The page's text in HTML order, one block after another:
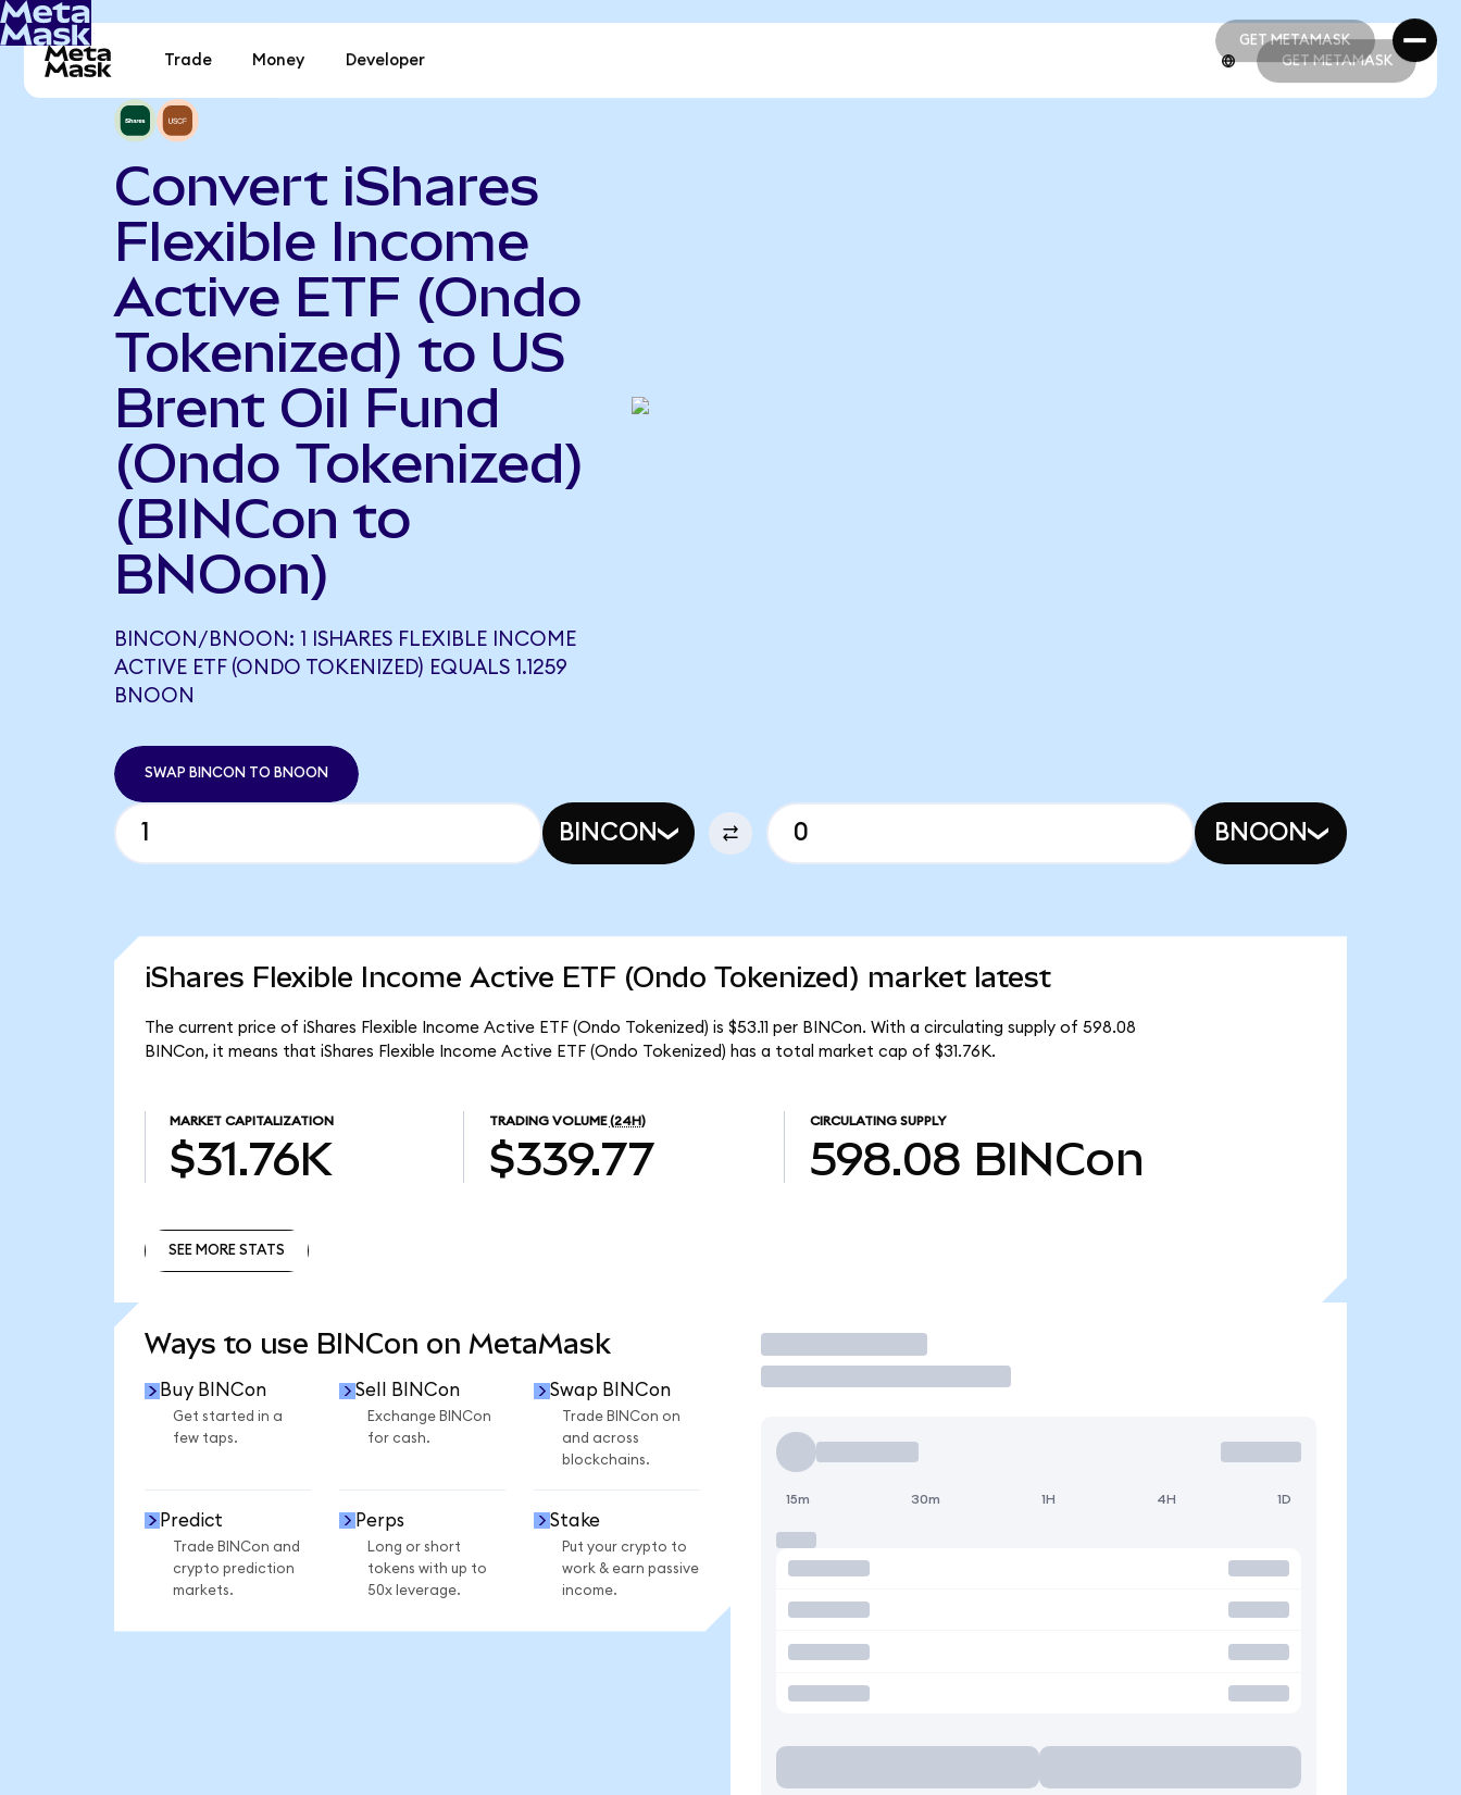
GET METAMASK
GET METAMASK
Trade Money Developer GET METAMASK
Convert iShares
Flexible Income
Active ETF (Ondo
Tokenized) to US
Brent Oil Fund
(Ondo Tokenized)
(BINCon to
BNOon)
BINCON/BNOON: 1 ISHARES FLEXIBLE INCOME
ACTIVE ETF (ONDO TOKENIZED) EQUALS 1.1259
BNOON
SWAP BINCON TO BNOON
BINCON BNOON
iShares Flexible Income Active ETF (Ondo Tokenized) market latest
The current price of iShares Flexible Income Active ETF (Ondo Tokenized) is $53.11 per BINCon. With a circulating supply of 598.08
BINCon, it means that iShares Flexible Income Active ETF (Ondo Tokenized) has a total market cap of $31.76K.
MARKET CAPITALIZATION
$31.76K
TRADING VOLUME (24H)
$339.77
CIRCULATING SUPPLY
598.08 BINCon
SEE MORE STATS
Ways to use BINCon on MetaMask
Buy BINCon
Get started in a
few taps.
Sell BINCon
Exchange BINCon
for cash.
Swap BINCon
Trade BINCon on
and across
blockchains.
Predict
Trade BINCon and
crypto prediction
markets.
Perps
Long or short
tokens with up to
50x leverage.
Stake
Put your crypto to
work & earn passive
income.
Trade
15m 30m 1H 4H 1D